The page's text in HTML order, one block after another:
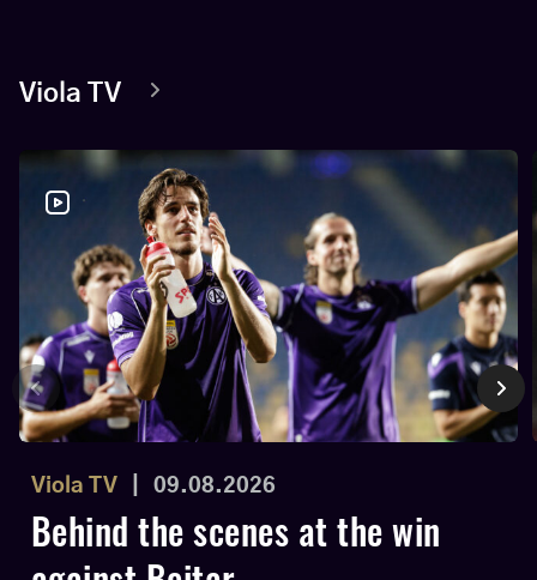
Viola TV
Viola TV 09.08.2026
Behind the scenes at the win